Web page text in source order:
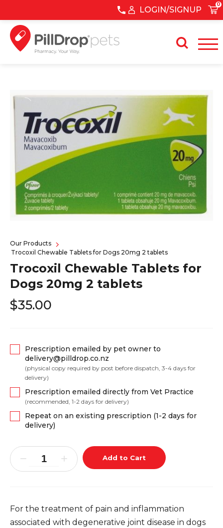
LOGIN/SIGNUP
0
Our Products
Trocoxil Chewable Tablets for Dogs 20mg 2 tablets
Trocoxil Chewable Tablets for
Dogs 20mg 2 tablets
$35.00
Prescription emailed by pet owner to
delivery@pilldrop.co.nz
(physical copy required by post before dispatch, 3-4 days for
delivery)
Prescription emailed directly from Vet Practice
(recommended, 1-2 days for delivery)
Repeat on an existing prescription (1-2 days for
delivery)
Add to Cart
For the treatment of pain and inflammation
associated with degenerative joint disease in dogs